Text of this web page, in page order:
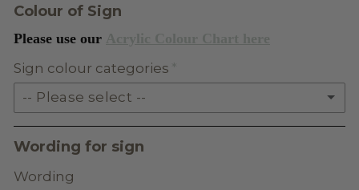
Colour of Sign
Please use our
Sign colour categories
-- Please select --
PASTEL ACRYLIC
Wording for sign
Wording